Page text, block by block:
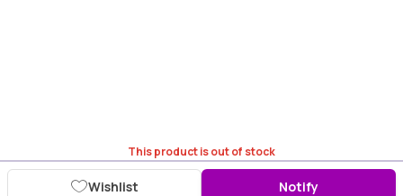
This product is out of stock
Wishlist Notify